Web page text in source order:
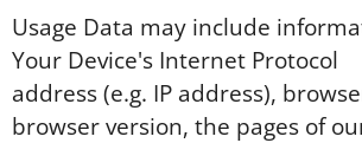
Usage Data may include
Your Device's Internet Protocol
address (e.g. IP address),
browser version, the pages of